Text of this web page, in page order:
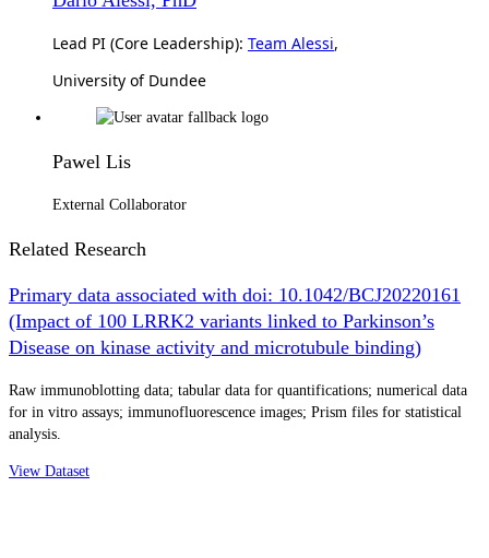
Lead PI (Core Leadership): Team Alessi,
University of Dundee
Pawel Lis
External Collaborator
Related Research
Primary data associated with doi: 10.1042/BCJ20220161
(Impact of 100 LRRK2 variants linked to Parkinson’s
Disease on kinase activity and microtubule binding)
Raw immunoblotting data; tabular data for quantifications; numerical data
for in vitro assays; immunofluorescence images; Prism files for statistical
analysis.
View Dataset